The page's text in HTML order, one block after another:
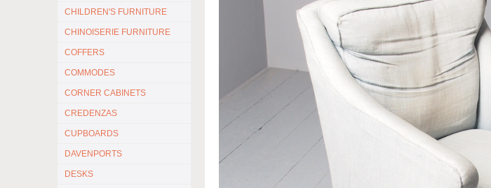
CHILDREN'S FURNITURE
CHINOISERIE FURNITURE
COFFERS
COMMODES
CORNER CABINETS
CREDENZAS
CUPBOARDS
DAVENPORTS
DESKS